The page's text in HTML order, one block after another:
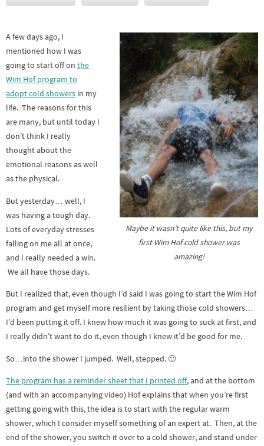
Maybe it wasn’t quite like this, but my
first Wim Hof cold shower was
amazing!
A few days ago, I
mentioned how I was
going to start off on the
Wim Hof program to
adopt cold showers in my
life. The reasons for this
are many, but until today I
don’t think I really
thought about the
emotional reasons as well
as the physical.
But yesterday… well, I
was having a tough day.
Lots of everyday stresses
falling on me all at once,
and I really needed a win.
We all have those days.
But I realized that, even though I’d said I was going to start the Wim Hof
program and get myself more resilient by taking those cold showers…
I’d been putting it off. I knew how much it was going to suck at first, and
I really didn’t want to do it, even though I knew it’d be good for me.
So…into the shower I jumped. Well, stepped. 🙂
The program has a reminder sheet that I printed off, and at the bottom
(and with an accompanying video) Hof explains that when you’re first
getting going with this, the idea is to start with the regular warm
shower, which I consider myself something of an expert at. Then, at the
end of the shower, you switch it over to a cold shower, and stand under